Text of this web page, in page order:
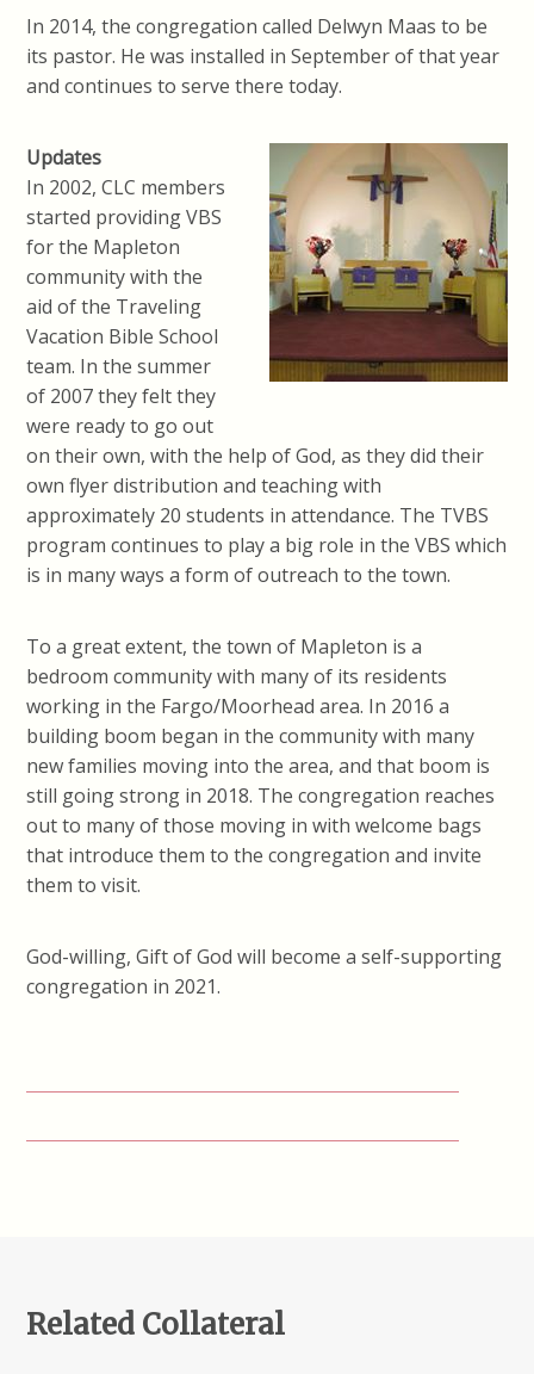
In 2014, the congregation called Delwyn Maas to be
its pastor. He was installed in September of that year
and continues to serve there today.
Updates
In 2002, CLC members
started providing VBS
for the Mapleton
community with the
aid of the Traveling
Vacation Bible School
team. In the summer
of 2007 they felt they
were ready to go out
on their own, with the help of God, as they did their
own flyer distribution and teaching with
approximately 20 students in attendance. The TVBS
program continues to play a big role in the VBS which
is in many ways a form of outreach to the town.
To a great extent, the town of Mapleton is a
bedroom community with many of its residents
working in the Fargo/Moorhead area. In 2016 a
building boom began in the community with many
new families moving into the area, and that boom is
still going strong in 2018. The congregation reaches
out to many of those moving in with welcome bags
that introduce them to the congregation and invite
them to visit.
God-willing, Gift of God will become a self-supporting
congregation in 2021.
Related Collateral